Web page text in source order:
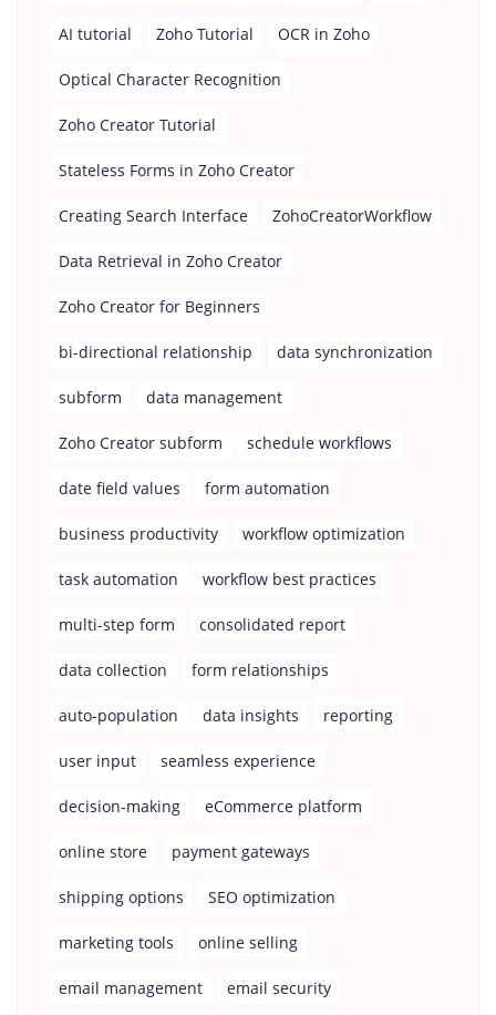
AI tutorial Zoho Tutorial OCR in Zoho
Optical Character Recognition
Zoho Creator Tutorial
Stateless Forms in Zoho Creator
Creating Search Interface ZohoCreatorWorkflow
Data Retrieval in Zoho Creator
Zoho Creator for Beginners
bi-directional relationship data synchronization
subform data management
Zoho Creator subform schedule workflows
date field values form automation
business productivity workflow optimization
task automation workflow best practices
multi-step form consolidated report
data collection form relationships
auto-population data insights reporting
user input seamless experience
decision-making eCommerce platform
online store payment gateways
shipping options SEO optimization
marketing tools online selling
email management email security